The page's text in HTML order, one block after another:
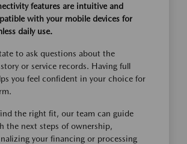
features are intuitive and
with your mobile devices for
daily use.
to ask questions about the
or service records. Having full
you feel confident in your choice for
the right fit, our team can guide
the next steps of ownership,
your financing or processing